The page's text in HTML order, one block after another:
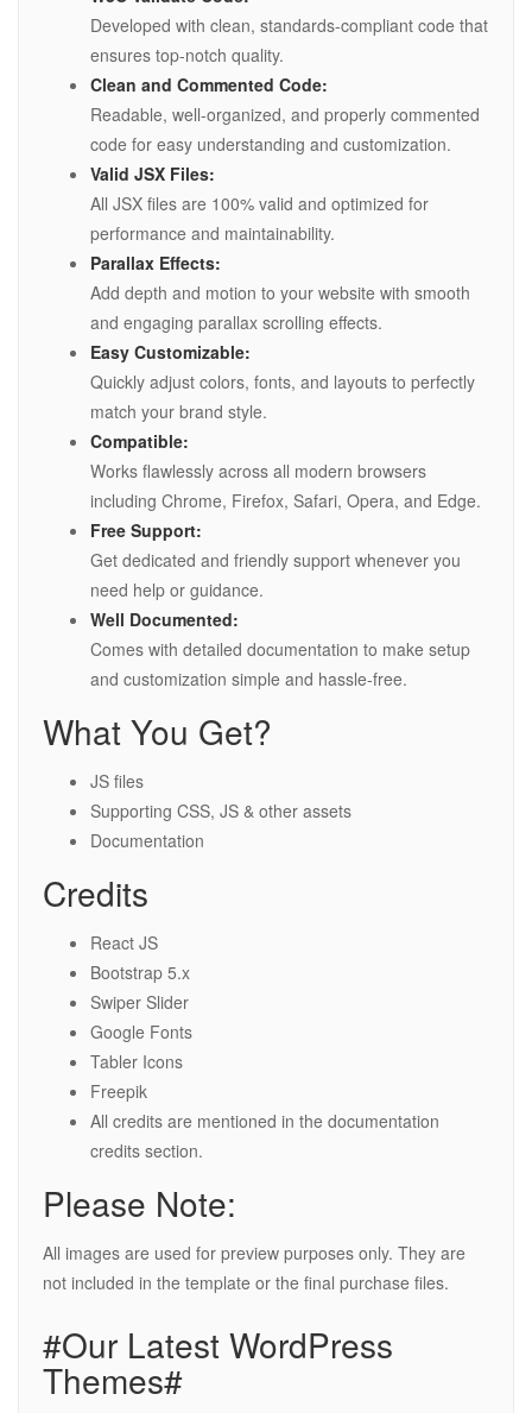
Developed with clean, standards-compliant code that
ensures top-notch quality.
Clean and Commented Code:
Readable, well-organized, and properly commented
code for easy understanding and customization.
Valid JSX Files:
All JSX files are 100% valid and optimized for
performance and maintainability.
Parallax Effects:
Add depth and motion to your website with smooth
and engaging parallax scrolling effects.
Easy Customizable:
Quickly adjust colors, fonts, and layouts to perfectly
match your brand style.
Compatible:
Works flawlessly across all modern browsers
including Chrome, Firefox, Safari, Opera, and Edge.
Free Support:
Get dedicated and friendly support whenever you
need help or guidance.
Well Documented:
Comes with detailed documentation to make setup
and customization simple and hassle-free.
What You Get?
JS files
Supporting CSS, JS & other assets
Documentation
Credits
React JS
Bootstrap 5.x
Swiper Slider
Google Fonts
Tabler Icons
Freepik
All credits are mentioned in the documentation
credits section.
Please Note:
All images are used for preview purposes only. They are
not included in the template or the final purchase files.
#Our Latest WordPress
Themes#